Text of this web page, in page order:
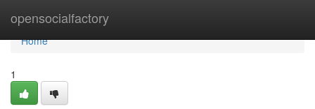
opensocialfactory
Home
Home
1